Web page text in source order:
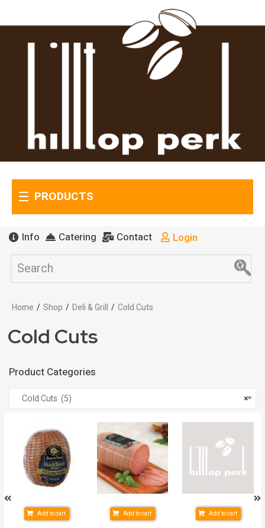
PRODUCTS
Info Catering Contact Login
Home / Shop / Deli & Grill / Cold Cuts
Cold Cuts
Product Categories
×
Cold Cuts (5)
Add to cart Add to cart Add to cart